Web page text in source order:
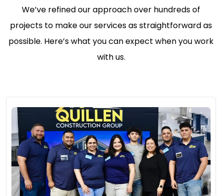
We’ve refined our approach over hundreds of
projects to make our services as straightforward as
possible. Here’s what you can expect when you work
with us.